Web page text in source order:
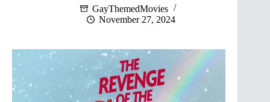
GayThemedMovies
November 27, 2024